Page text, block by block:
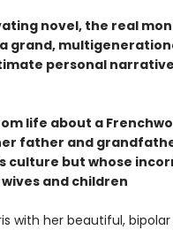
novel, the real
grand,
personal
life about a
father and
culture but whose
and children
with her beautiful,